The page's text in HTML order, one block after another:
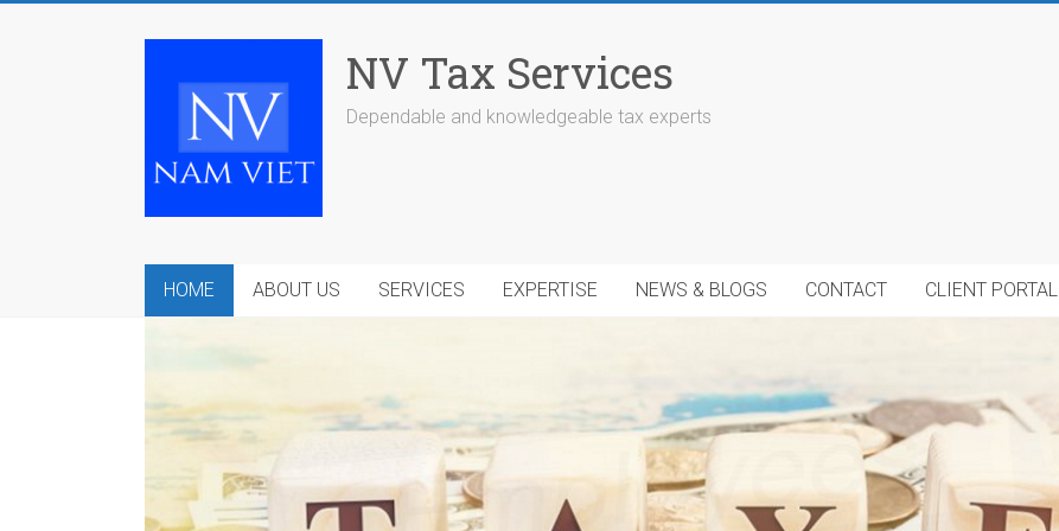
NV Tax Services
Dependable and knowledgeable tax experts
HOME ABOUT US SERVICES EXPERTISE NEWS & BLOGS CONTACT CLIENT PORTAL